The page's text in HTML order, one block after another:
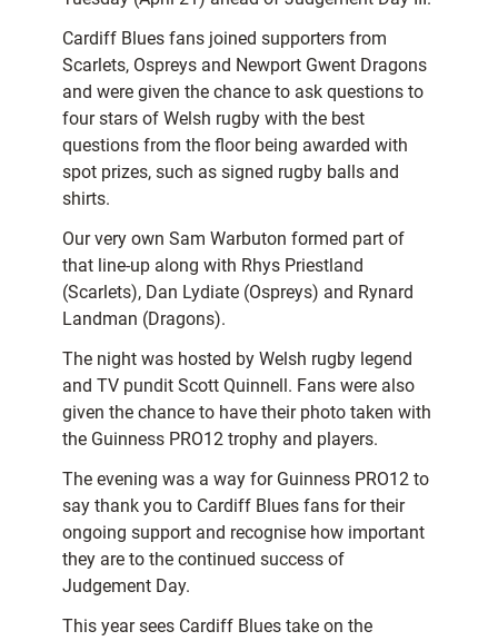
Cardiff Blues fans joined supporters from
Scarlets, Ospreys and Newport Gwent Dragons
and were given the chance to ask questions to
four stars of Welsh rugby with the best
questions from the floor being awarded with
spot prizes, such as signed rugby balls and
shirts.
Our very own Sam Warbuton formed part of
that line-up along with Rhys Priestland
(Scarlets), Dan Lydiate (Ospreys) and Rynard
Landman (Dragons).
The night was hosted by Welsh rugby legend
and TV pundit Scott Quinnell. Fans were also
given the chance to have their photo taken with
the Guinness PRO12 trophy and players.
The evening was a way for Guinness PRO12 to
say thank you to Cardiff Blues fans for their
ongoing support and recognise how important
they are to the continued success of
Judgement Day.
This year sees Cardiff Blues take on the